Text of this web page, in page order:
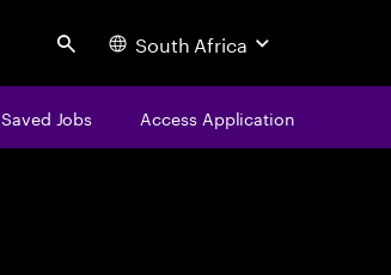
Search South Africa
Saved Jobs Access Application